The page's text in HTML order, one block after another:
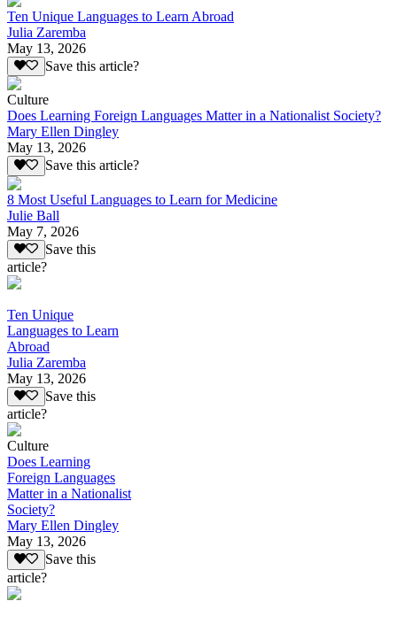
Ten Unique Languages to Learn Abroad
Julia Zaremba
May 13, 2026
Save this article?
Culture
Does Learning Foreign Languages Matter in a Nationalist Society?
Mary Ellen Dingley
May 13, 2026
Save this article?
8 Most Useful Languages to Learn for Medicine
Julie Ball
May 7, 2026
Save this
article?
Ten Unique
Languages to Learn
Abroad
Julia Zaremba
May 13, 2026
Save this
article?
Culture
Does Learning
Foreign Languages
Matter in a Nationalist
Society?
Mary Ellen Dingley
May 13, 2026
Save this
article?